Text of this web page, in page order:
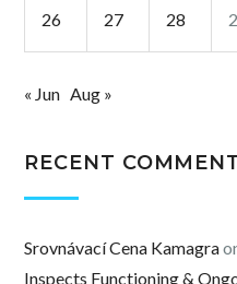
26 27 28
« Jun Aug »
RECENT
Srovnávací Cena Kamagra
Inspects Functioning &